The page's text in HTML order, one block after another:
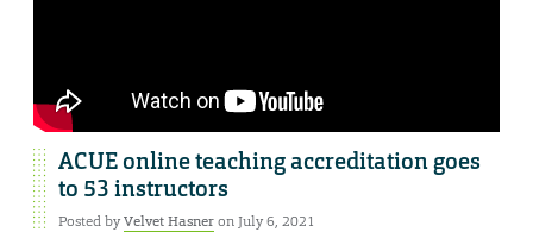
ACUE online teaching accreditation goes
to 53 instructors
Posted byVelvet Hasneron July 6, 2021